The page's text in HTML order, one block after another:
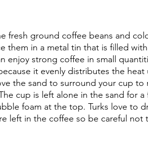
fresh ground coffee beans and
them in a metal tin that is filled
enjoy strong coffee in small
it evenly distributes the heat
the sand to surround your cup to
cup is left alone in the sand for a
foam at the top. Turks love to
left in the coffee so be careful not